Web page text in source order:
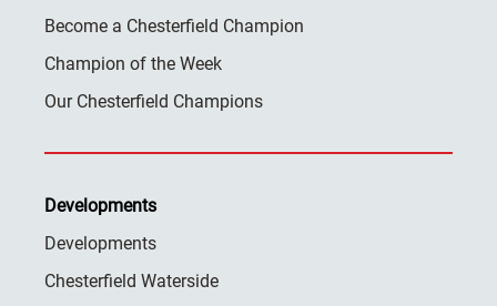
Become a Chesterfield Champion
Champion of the Week
Our Chesterfield Champions
Developments
Developments
Chesterfield Waterside